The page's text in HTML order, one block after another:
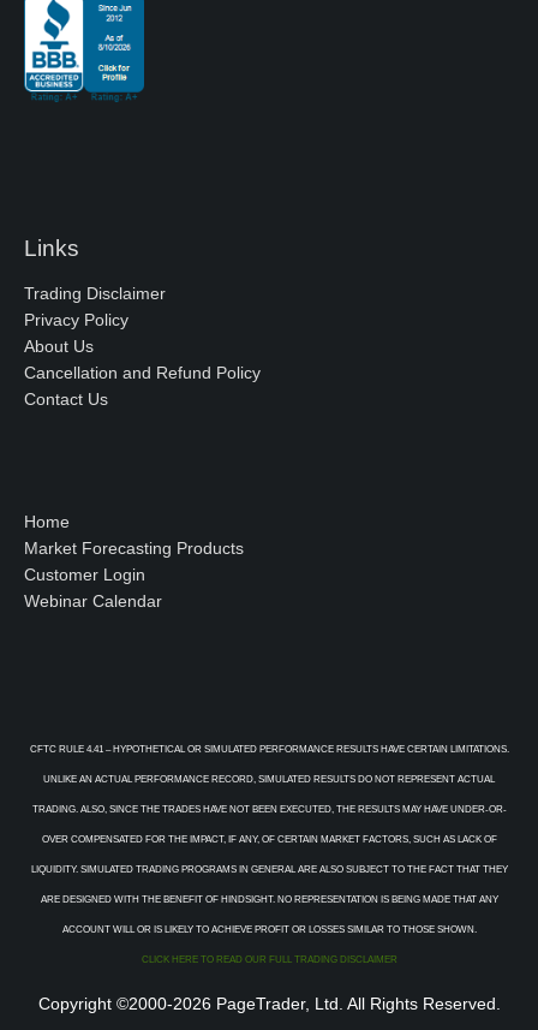
Links
Trading Disclaimer
Privacy Policy
About Us
Cancellation and Refund Policy
Contact Us
Home
Market Forecasting Products
Customer Login
Webinar Calendar
CFTC RULE 4.41 – HYPOTHETICAL OR SIMULATED PERFORMANCE RESULTS HAVE CERTAIN LIMITATIONS.
UNLIKE AN ACTUAL PERFORMANCE RECORD, SIMULATED RESULTS DO NOT REPRESENT ACTUAL
TRADING. ALSO, SINCE THE TRADES HAVE NOT BEEN EXECUTED, THE RESULTS MAY HAVE UNDER-OR-
OVER COMPENSATED FOR THE IMPACT, IF ANY, OF CERTAIN MARKET FACTORS, SUCH AS LACK OF
LIQUIDITY. SIMULATED TRADING PROGRAMS IN GENERAL ARE ALSO SUBJECT TO THE FACT THAT THEY
ARE DESIGNED WITH THE BENEFIT OF HINDSIGHT. NO REPRESENTATION IS BEING MADE THAT ANY
ACCOUNT WILL OR IS LIKELY TO ACHIEVE PROFIT OR LOSSES SIMILAR TO THOSE SHOWN.
CLICK HERE TO READ OUR FULL TRADING DISCLAIMER
Copyright ©2000-2026 PageTrader, Ltd. All Rights Reserved.